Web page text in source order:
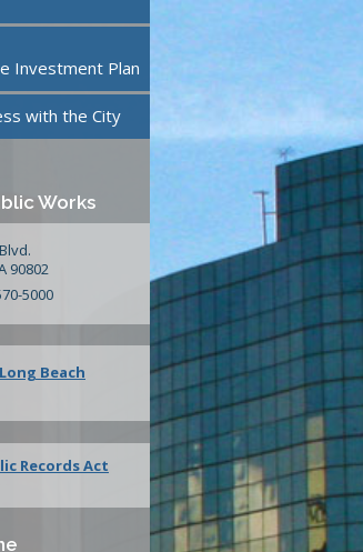
Investment Plan
with the City
Works
90802
5000
Beach
Records Act